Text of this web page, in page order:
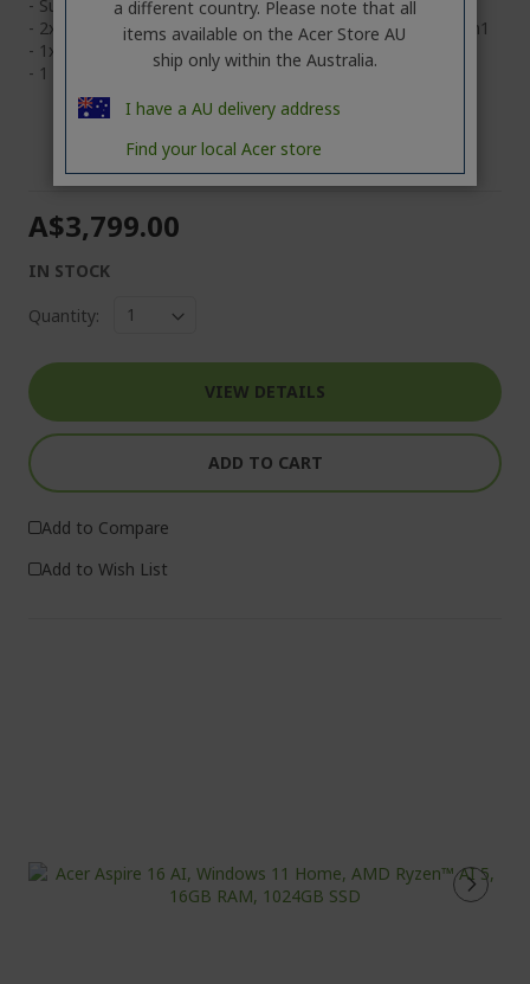
- Supports Bluetooth® 5.4 or above
- 2x Type-C USB 4 (TB4) @40GBps, 2x Type-A USB 3.2 Gen1
- 1x HDMI 2.1, 1x 3.5mm headphone/speaker
- 1 Year mail in Warranty
A$3,799.00
IN STOCK
Quantity:
VIEW DETAILS
ADD TO CART
Add to Compare
Add to Wish List
a different country. Please note that all
items available on the Acer Store AU
ship only within the Australia.
I have a AU delivery address
Find your local Acer store